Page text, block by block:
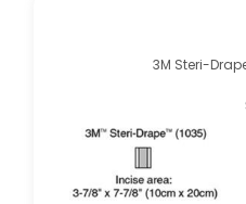
3M Steri-